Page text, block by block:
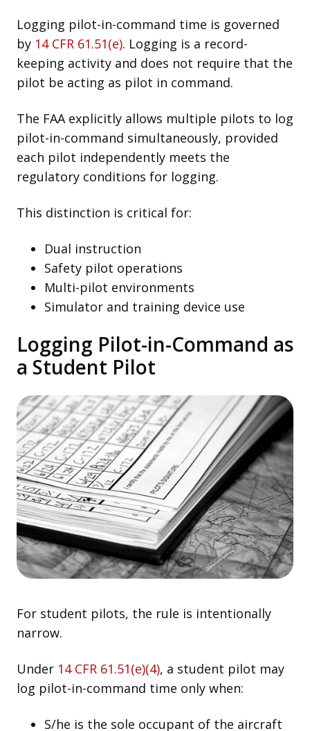
Logging pilot-in-command time is governed
by 14 CFR 61.51(e). Logging is a record-
keeping activity and does not require that the
pilot be acting as pilot in command.
The FAA explicitly allows multiple pilots to log
pilot-in-command simultaneously, provided
each pilot independently meets the
regulatory conditions for logging.
This distinction is critical for:
Dual instruction
Safety pilot operations
Multi-pilot environments
Simulator and training device use
Logging Pilot-in-Command as
a Student Pilot
For student pilots, the rule is intentionally
narrow.
Under 14 CFR 61.51(e)(4), a student pilot may
log pilot-in-command time only when:
S/he is the sole occupant of the aircraft